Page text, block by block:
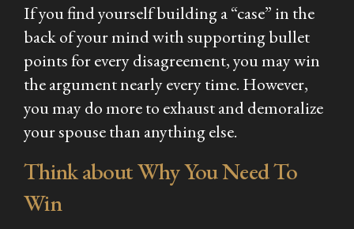
If you find yourself building a “case” in the
back of your mind with supporting bullet
points for every disagreement, you may win
the argument nearly every time. However,
you may do more to exhaust and demoralize
your spouse than anything else.
Think about Why You Need To
Win